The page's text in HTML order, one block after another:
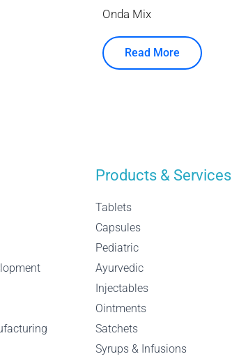
Onda Mix
Read More
Products & Services
Tablets
Capsules
Pediatric
Ayurvedic
Injectables
Ointments
Satchets
Syrups & Infusions